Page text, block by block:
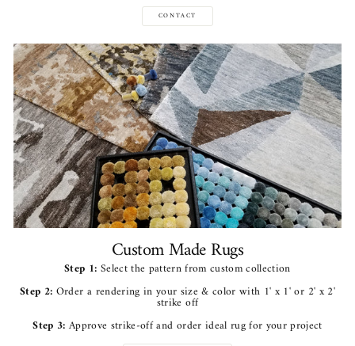
CONTACT
Custom Made Rugs
Step 1: Select the pattern from custom collection
Step 2: Order a rendering in your size & color with 1' x 1' or 2' x 2'
strike off
Step 3: Approve strike-off and order ideal rug for your project